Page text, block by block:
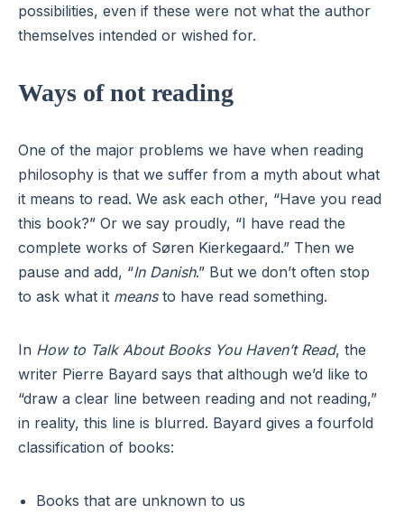
possibilities, even if these were not what the author
themselves intended or wished for.
Ways of not reading
One of the major problems we have when reading
philosophy is that we suffer from a myth about what
it means to read. We ask each other, “Have you read
this book?” Or we say proudly, “I have read the
complete works of Søren Kierkegaard.” Then we
pause and add, “In Danish.” But we don’t often stop
to ask what it meansto have read something.
In How to Talk About Books You Haven’t Read, the
writer Pierre Bayard says that although we’d like to
“draw a clear line between reading and not reading,”
in reality, this line is blurred. Bayard gives a fourfold
classification of books:
Books that are unknown to us